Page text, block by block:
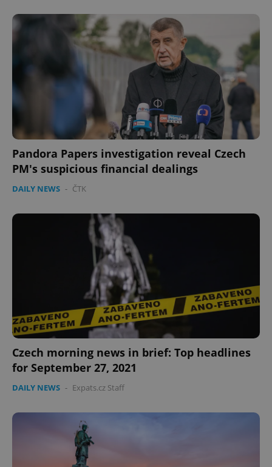
Pandora Papers investigation reveal Czech
PM's suspicious financial dealings
DAILY NEWS - ČTK
Czech morning news in brief: Top headlines
for September 27, 2021
DAILY NEWS - Expats.cz Staff